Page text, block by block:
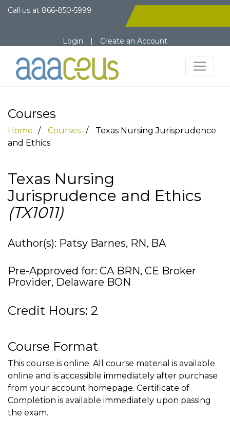
Call us at 866-850-5999
Login | Create an Account
Courses
Home Courses
Texas Nursing Jurisprudence
and Ethics
Texas Nursing
Jurisprudence and Ethics
(TX1011)
Author(s): Patsy Barnes, RN, BA
Pre-Approved for: CA BRN, CE Broker
Provider, Delaware BON
Credit Hours: 2
Course Format
This course is online. All course material is available
online and is accessible immediately after purchase
from your account homepage. Certificate of
Completion is available immediately upon passing
the exam.